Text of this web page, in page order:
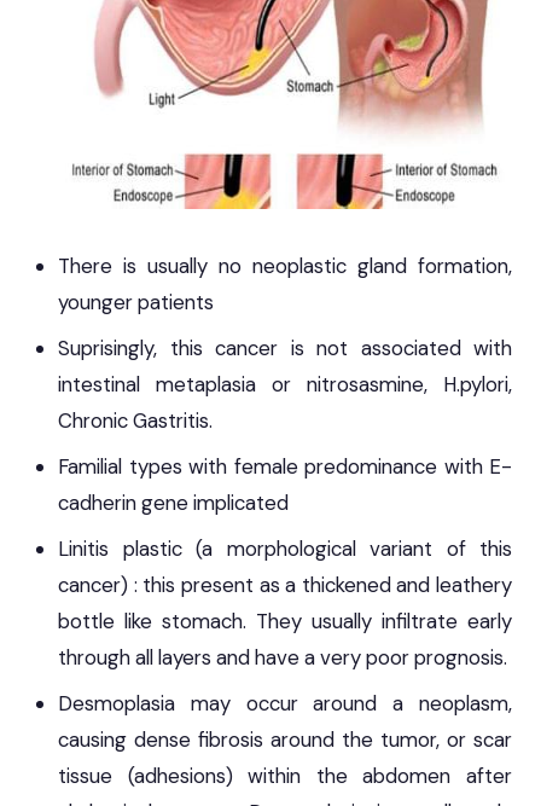
There is usually no neoplastic gland formation,
younger patients
Suprisingly, this cancer is not associated with
intestinal metaplasia or nitrosasmine, H.pylori,
Chronic Gastritis.
Familial types with female predominance with E-
cadherin gene implicated
Linitis plastic (a morphological variant of this
cancer) : this present as a thickened and leathery
bottle like stomach. They usually infiltrate early
through all layers and have a very poor prognosis.
Desmoplasia may occur around a neoplasm,
causing dense fibrosis around the tumor, or scar
tissue (adhesions) within the abdomen after